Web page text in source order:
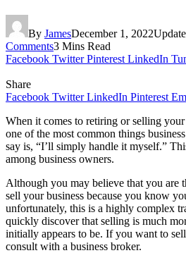
By JamesDecember 1, 2022
Comments3 Mins Read
Facebook Twitter Pinterest LinkedIn
Share
Facebook Twitter LinkedIn Pinterest
When it comes to retiring or selling
one of the most common things business
say is, “I’ll simply handle it myself.”
among business owners.
Although you may believe that you are
sell your business because you know
unfortunately, this is a highly complex
quickly discover that selling is much
initially appears to be. If you want to
consult with a business broker.